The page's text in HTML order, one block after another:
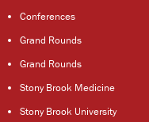
Conferences
Grand Rounds
Grand Rounds
Stony Brook Medicine
Stony Brook University